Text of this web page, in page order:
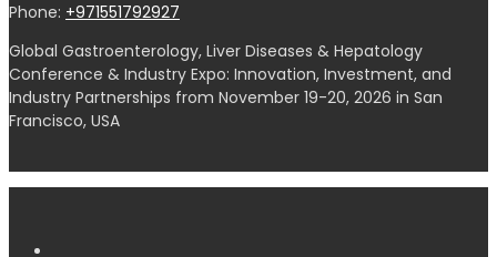
Phone: +971551792927
Global Gastroenterology, Liver Diseases & Hepatology
Conference & Industry Expo: Innovation, Investment, and
Industry Partnerships from November 19-20, 2026 in San
Francisco, USA